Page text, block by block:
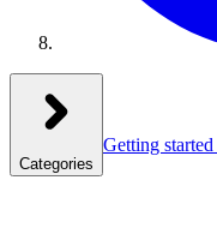
Categories
Getting started